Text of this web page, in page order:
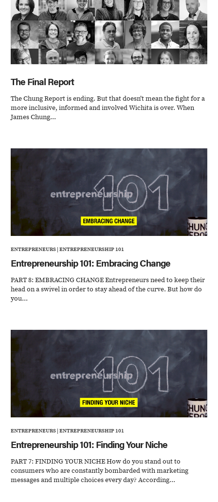
The Final Report
The Chung Report is ending. But that doesn’t mean the fight for a
more inclusive, informed and involved Wichita is over. When
James Chung...
ENTREPRENEURS|ENTREPRENEURSHIP 101
Entrepreneurship 101: Embracing Change
PART 8: EMBRACING CHANGE Entrepreneurs need to keep their
head on a swivel in order to stay ahead of the curve. But how do
you...
ENTREPRENEURS|ENTREPRENEURSHIP 101
Entrepreneurship 101: Finding Your Niche
PART 7: FINDING YOUR NICHE How do you stand out to
consumers who are constantly bombarded with marketing
messages and multiple choices every day? According...